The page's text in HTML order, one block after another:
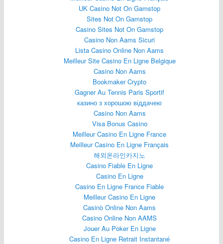
UK Casino Not On Gamstop
Sites Not On Gamstop
Casino Sites Not On Gamstop
Casino Non Aams Sicuri
Lista Casino Online Non Aams
Meilleur Site Casino En Ligne Belgique
Casino Non Aams
Bookmaker Crypto
Gagner Au Tennis Paris Sportif
казино з хорошою віддачею
Casino Non Aams
Visa Bonus Casino
Meilleur Casino En Ligne France
Meilleur Casino En Ligne Français
해외온라인카지노
Casino Fiable En Ligne
Casino En Ligne
Casino En Ligne France Fiable
Meilleur Casino En Ligne
Casinò Online Non Aams
Casino Online Non AAMS
Jouer Au Poker En Ligne
Casino En Ligne Retrait Instantané